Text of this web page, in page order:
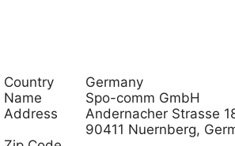
Country
Germany
Name
Spo-comm GmbH
Address
Andernacher Strasse
90411 Nuernberg,